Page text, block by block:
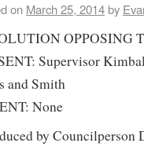
on March 25, 2014by
OPPOSING
Supervisor
and Smith
None
by Councilperson